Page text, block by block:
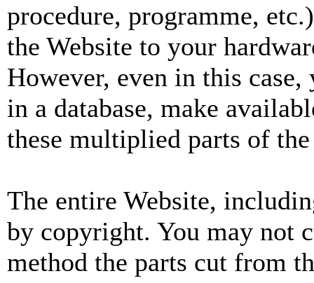
procedure, programme,
the Website to your
However, even in this
in a database, make
these multiplied parts of
The entire Website,
by copyright. You may not
method the parts cut from